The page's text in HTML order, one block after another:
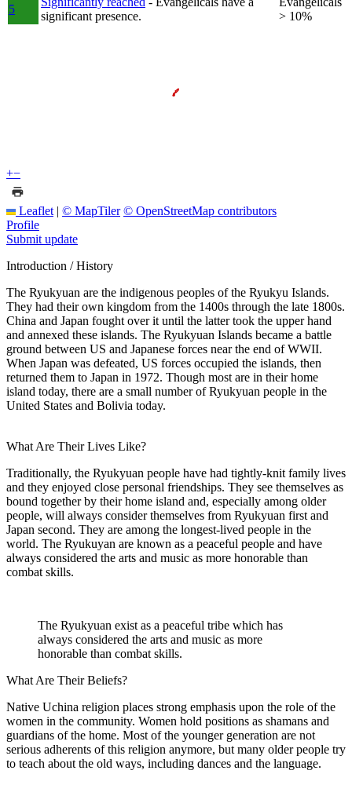
5
significant presence.
> 10%
+−
Leaflet | © MapTiler © OpenStreetMap contributors
Profile
Submit update
Introduction / History
The Ryukyuan are the indigenous peoples of the Ryukyu Islands.
They had their own kingdom from the 1400s through the late 1800s.
China and Japan fought over it until the latter took the upper hand
and annexed these islands. The Ryukyuan Islands became a battle
ground between US and Japanese forces near the end of WWII.
When Japan was defeated, US forces occupied the islands, then
returned them to Japan in 1972. Though most are in their home
island today, there are a small number of Ryukyuan people in the
United States and Bolivia today.
What Are Their Lives Like?
Traditionally, the Ryukyuan people have had tightly-knit family lives
and they enjoyed close personal friendships. They see themselves as
bound together by their home island and, especially among older
people, will always consider themselves from Ryukyuan first and
Japan second. They are among the longest-lived people in the
world. The Ryukuyan are known as a peaceful people and have
always considered the arts and music as more honorable than
combat skills.
The Ryukyuan exist as a peaceful tribe which has
always considered the arts and music as more
honorable than combat skills.
What Are Their Beliefs?
Native Uchina religion places strong emphasis upon the role of the
women in the community. Women hold positions as shamans and
guardians of the home. Most of the younger generation are not
serious adherents of this religion anymore, but many older people try
to teach about the old ways, including dances and the language.